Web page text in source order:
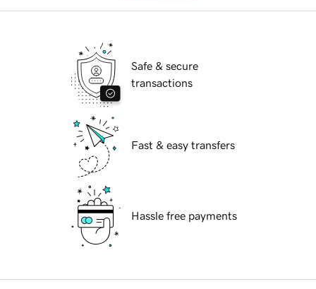
Safe & secure
transactions
Fast & easy transfers
Hassle free payments